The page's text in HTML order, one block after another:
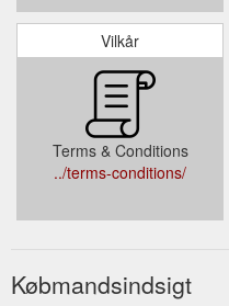
Vilkår
Terms & Conditions
../terms-conditions/
Købmandsindsigt